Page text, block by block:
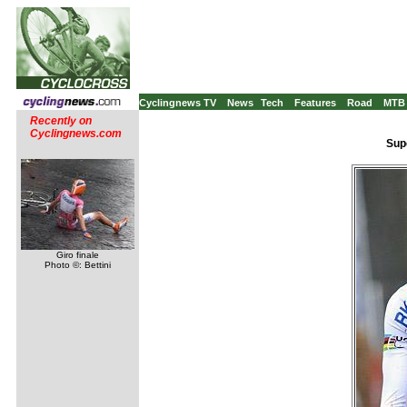
Cyclingnews TV News Tech Features Road MTB
Recently on
Cyclingnews.com
Giro finale
Photo ©: Bettini